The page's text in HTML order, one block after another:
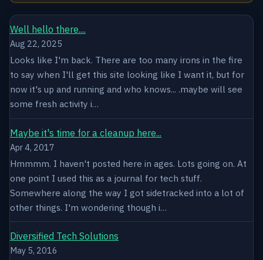
Well hello there....
Aug 22, 2025
Looks like I'm back. There are too many irons in the fire
to say when I'll get this site looking like I want it, but for
now it's up and running and who knows... .maybe will see
some fresh activity i…
Maybe it's time for a cleanup here...
Apr 4, 2017
Hmmmm. I haven't posted here in ages. Lots going on. At
one point I used this as a journal for tech stuff.
Somewhere along the way I got sidetracked into a lot of
other things. I'm wondering though i…
Diversified Tech Solutions
May 5, 2016